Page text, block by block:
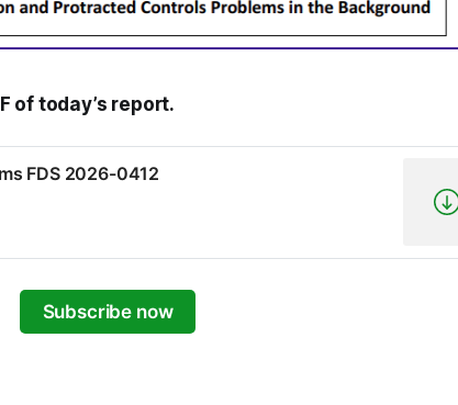
of today’s report.
FDS 2026-0412
Subscribe now